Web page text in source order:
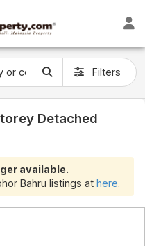
Filters
Detached
available.
Bahru listings at here.